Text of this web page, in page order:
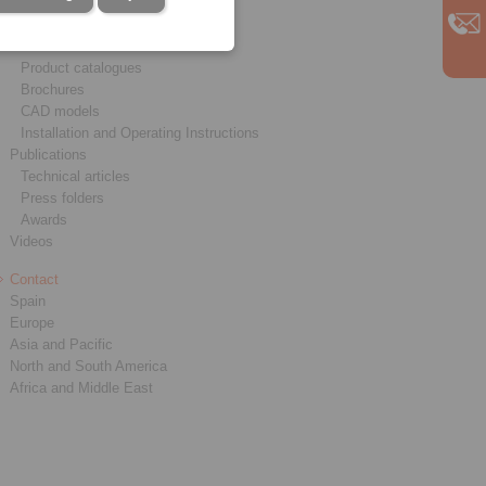
Product catalogues
Brochures
CAD models
Installation and Operating Instructions
Publications
Technical articles
Press folders
Awards
Videos
Contact
Spain
Europe
Asia and Pacific
North and South America
Africa and Middle East